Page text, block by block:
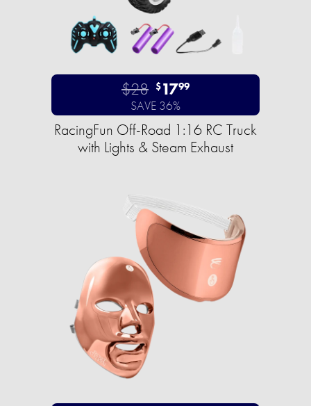
$28 $1799
SAVE 36%
RacingFun Off-Road 1:16 RC Truck
with Lights & Steam Exhaust